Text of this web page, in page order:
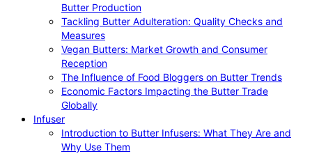
Butter Production
Tackling Butter Adulteration: Quality Checks and
Measures
Vegan Butters: Market Growth and Consumer
Reception
The Influence of Food Bloggers on Butter Trends
Economic Factors Impacting the Butter Trade
Globally
Infuser
Introduction to Butter Infusers: What They Are and
Why Use Them